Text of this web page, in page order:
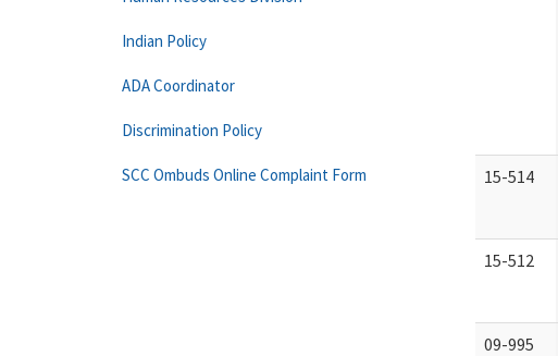
15-514
15-512
09-995
Indian Policy
ADA Coordinator
Discrimination Policy
SCC Ombuds Online Complaint Form